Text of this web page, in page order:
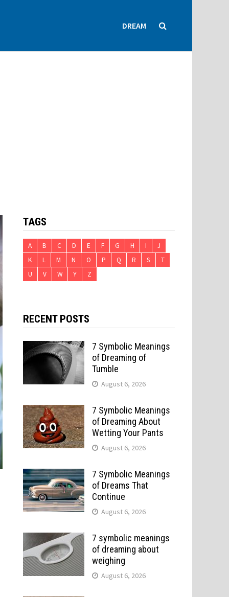
DREAM
TAGS
A B C D E F G H I
J
K
L M N O P Q R S
T
U
V W Y Z
RECENT POSTS
7 Symbolic Meanings
of Dreaming of
Tumble
August 6, 2026
7 Symbolic Meanings
of Dreaming About
Wetting Your Pants
August 6, 2026
7 Symbolic Meanings
of Dreams That
Continue
August 6, 2026
7 symbolic meanings
of dreaming about
weighing
August 6, 2026